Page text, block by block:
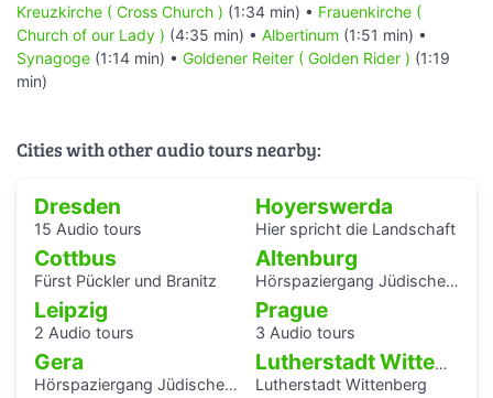
Kreuzkirche ( Cross Church ) (1:34 min) • Frauenkirche (
Church of our Lady ) (4:35 min) • Albertinum (1:51 min) •
Synagoge (1:14 min) • Goldener Reiter ( Golden Rider ) (1:19
min)
Cities with other audio tours nearby:
Dresden
15 Audio tours
Hoyerswerda
Hier spricht die Landschaft
Cottbus
Fürst Pückler und Branitz
Altenburg
Hörspaziergang Jüdische Geschichte in Altenburg
Leipzig
2 Audio tours
Prague
3 Audio tours
Gera
Hörspaziergang Jüdisches Leben und jüdische Geschichte in Gera
Lutherstadt Wittenberg
Lutherstadt Wittenberg